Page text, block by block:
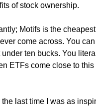
of stock ownership.
Motifs is the
come across. You
ten bucks. You
ETFs come close to this
the last time I was as